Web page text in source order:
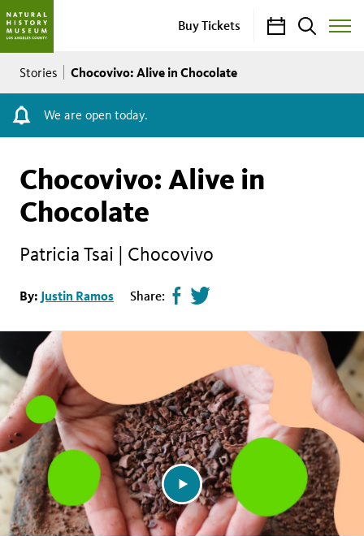
Buy Tickets CalendarSearch
Toggle
Breadcrumb
Stories Chocovivo: Alive in Chocolate
We are open today.
Chocovivo: Alive in
Chocolate
Patricia Tsai | Chocovivo
By: Justin Ramos Share: Share
on
Tweet
page